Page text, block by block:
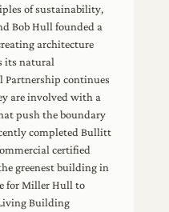
of sustainability,
Bob Hull founded a
architecture
its natural
continues
are involved with a
push the boundary
completed Bullitt
certified
greenest building in
for Miller Hull to
Building